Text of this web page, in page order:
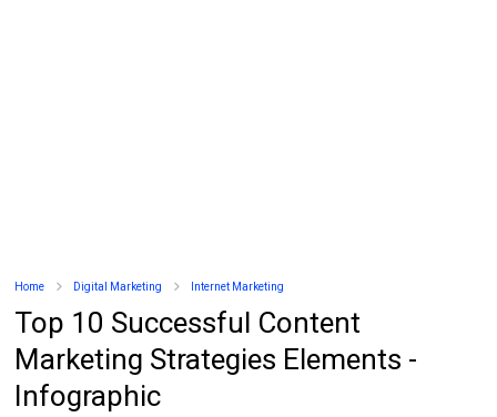
Home Digital Marketing Internet Marketing
Top 10 Successful Content
Marketing Strategies Elements -
Infographic